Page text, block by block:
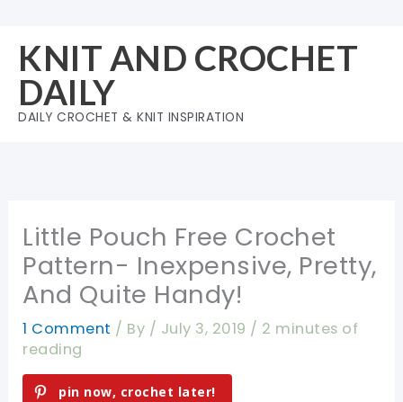
content
KNIT AND CROCHET
DAILY
DAILY CROCHET & KNIT INSPIRATION
Little Pouch Free Crochet
Pattern- Inexpensive, Pretty,
And Quite Handy!
1 Comment / By / July 3, 2019 / 2 minutes of
reading
pin now, crochet later!